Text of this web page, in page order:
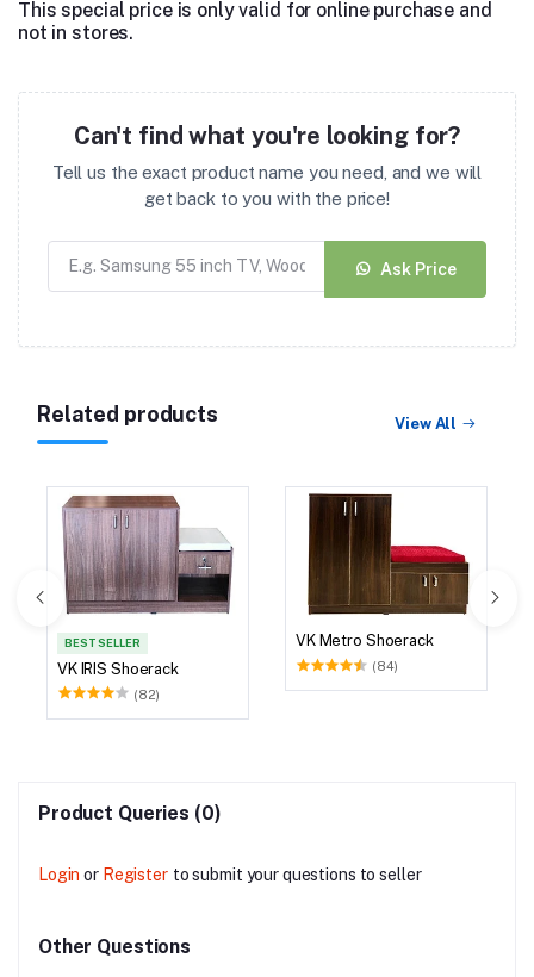
This special price is only valid for online purchase and
not in stores.
Can't find what you're looking for?
Tell us the exact product name you need, and we will
get back to you with the price!
Ask Price
Related products View All
BEST SELLER
VK IRIS Shoerack
(82)
VK Metro Shoerack
(84)
Product Queries (0)
Login or Register to submit your questions to seller
Other Questions